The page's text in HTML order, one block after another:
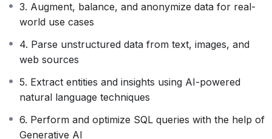
analyst, data scientist, data engineer, data professional,
or data manager – you need to learn how to embed
Generative AI in your day-to-day workflows.
That’s what this course is all about –
professional with Generative AI.
What is this course all about?
This course is all about how you canpractically
embed Gen AI into your day-to-day workflows as a
3. Augment, balance, and anonymize data for real-
world use cases
4. Parse unstructured data from text, images, and
web sources
5. Extract entities and insights using AI-powered
natural language techniques
6. Perform and optimize SQL queries with the help of
Generative AI